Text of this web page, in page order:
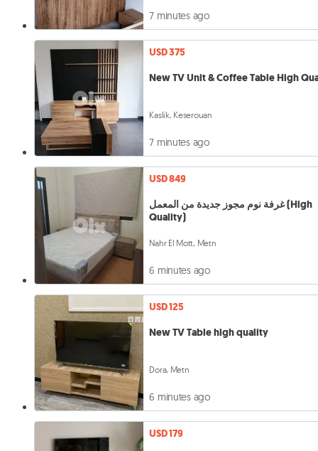
7 minutes ago
USD 375
New TV Unit & Coffee Table High
Kaslik, Keserouan
7 minutes ago
USD 849
غرفة نوم مجوز جديدة من المعمل (High
Quality)
Nahr El Mott, Metn
6 minutes ago
USD 125
New TV Table high quality
Dora, Metn
6 minutes ago
USD 179